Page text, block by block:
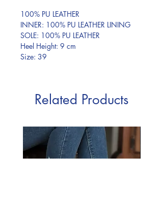
100% PU LEATHER
INNER: 100% PU LEATHER LINING
SOLE: 100% PU LEATHER
Heel Height: 9 cm
Size: 39
Related Products